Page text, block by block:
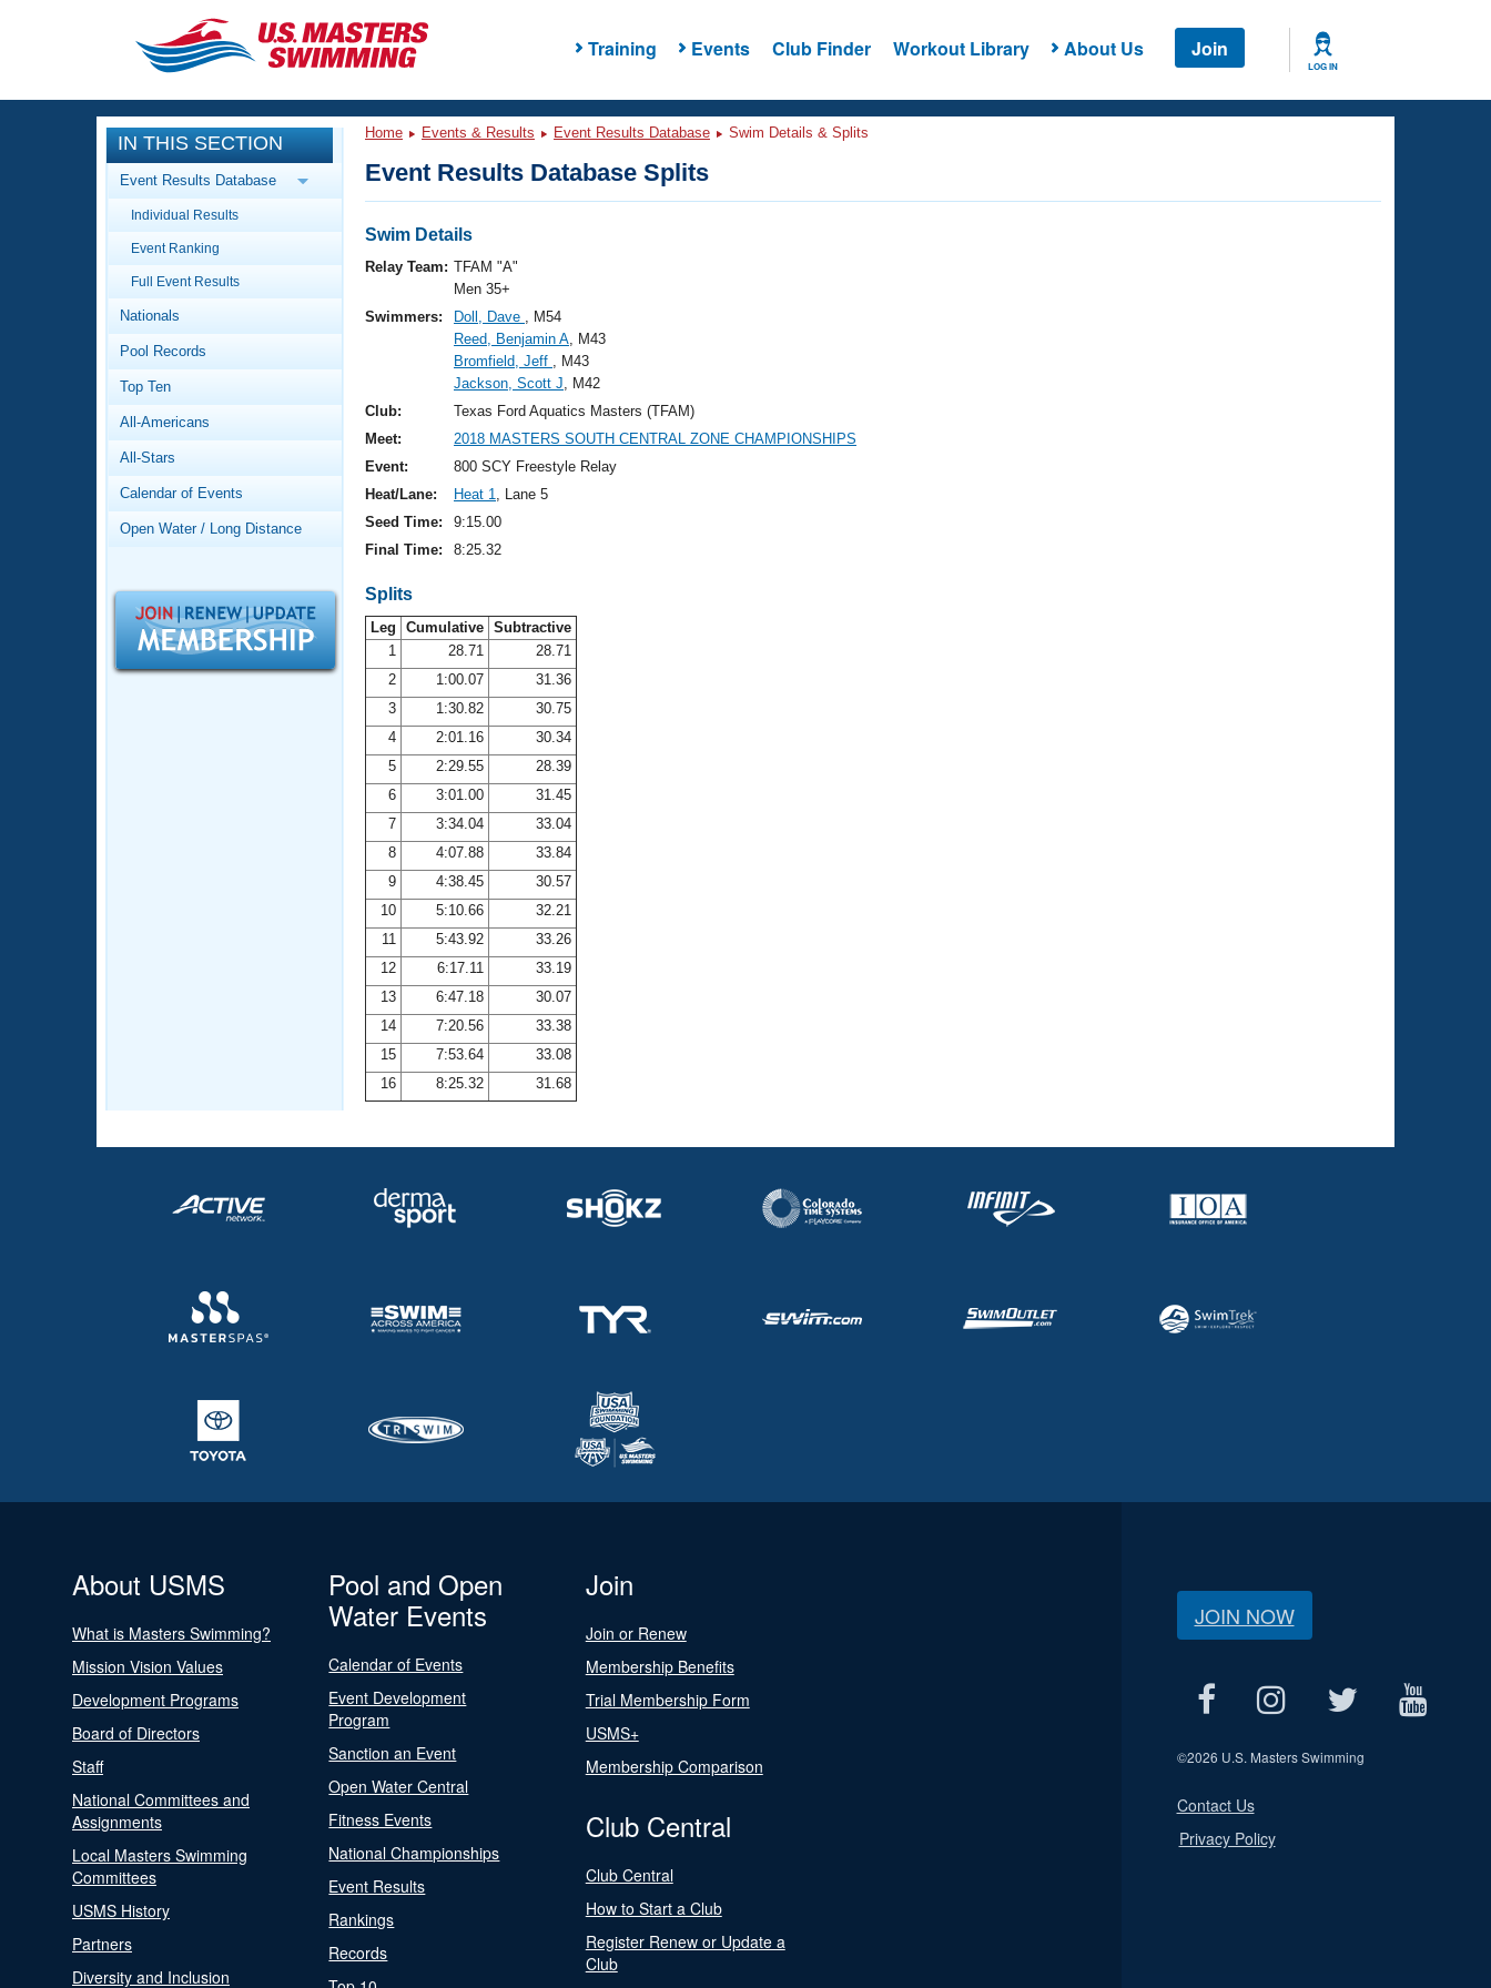
Training Events Club Finder Workout Library About Us Join
LOG IN
CLOSE
Training
Workout Library
Articles And Videos
Swimming 101
Video Stroke Analysis
Club Finder
Workout Tracking
SWIMMER Magazine
Events
Calendar Of Events
Virtual And Fitness Events
Results And Rankings
Records
Workout Library
About Us
What Is Masters Swimming?
Logo Merchandise
Open Water Central
Adult Learn-To-Swim Central
IN THIS SECTION
Event Results Database
Individual Results
Event Ranking
Full Event Results
Nationals
Pool Records
Top Ten
All-Americans
All-Stars
Calendar of Events
Open Water / Long Distance
Home Events & Results Event Results Database Swim Details & Splits
Event Results Database Splits
Swim Details
Relay Team: TFAM "A"
Men 35+
Swimmers:
Doll, Dave , M54
Reed, Benjamin A, M43
Bromfield, Jeff , M43
Jackson, Scott J, M42
Club:
Texas Ford Aquatics Masters (TFAM)
Meet:
2018 MASTERS SOUTH CENTRAL ZONE CHAMPIONSHIPS
Event:
800 SCY Freestyle Relay
Heat/Lane:
Heat 1, Lane 5
Seed Time:
9:15.00
Final Time:
8:25.32
Splits
Leg Cumulative Subtractive
1
28.71
28.71
2
1:00.07
31.36
3
1:30.82
30.75
4
2:01.16
30.34
5
2:29.55
28.39
6
3:01.00
31.45
7
3:34.04
33.04
8
4:07.88
33.84
9
4:38.45
30.57
10
5:10.66
32.21
11
5:43.92
33.26
12
6:17.11
33.19
13
6:47.18
30.07
14
7:20.56
33.38
15
7:53.64
33.08
16
8:25.32 31.68
About USMS
What is Masters Swimming?
Mission Vision Values
Development Programs
Board of Directors
Staff
National Committees and
Assignments
Local Masters Swimming
Committees
USMS History
Partners
Diversity and Inclusion
Pool and Open
Water Events
Calendar of Events
Event Development
Program
Sanction an Event
Open Water Central
Fitness Events
National Championships
Event Results
Rankings
Records
Join
Join or Renew
Membership Benefits
Trial Membership Form
USMS+
Membership Comparison
Club Central
Club Central
How to Start a Club
Register Renew or Update a
Club
JOIN NOW
©2026 U.S. Masters Swimming
Contact Us
Privacy Policy